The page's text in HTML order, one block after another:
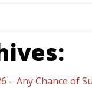
– Any Chance of